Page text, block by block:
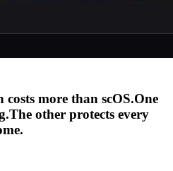
more than scOS.One
The other protects every